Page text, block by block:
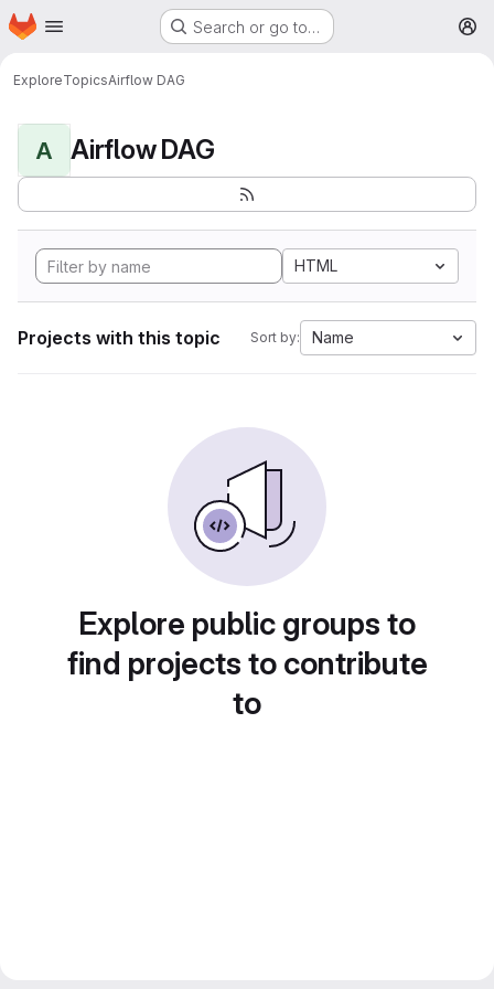
Skip to main content
Homepage Search or go to…
ExploreTopicsAirflow DAG
A Airflow DAG
HTML
Projects with this topic Sort by: Name
Explore public groups to
find projects to contribute
to